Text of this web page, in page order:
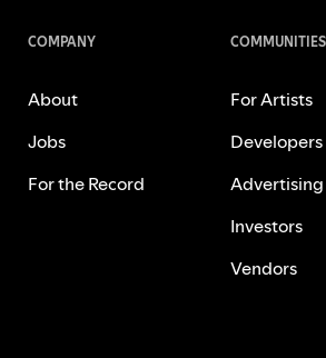
COMPANY
About
Jobs
For the Record
COMMUNITIES
For Artists
Developers
Advertising
Investors
Vendors